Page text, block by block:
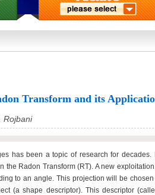
Transform and its
Rojbani
has been a topic of research for decades.
Radon Transform (RT). A new
to an angle. This projection will be chosen
(a shape descriptor). This descriptor